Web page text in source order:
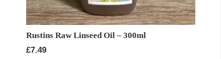
Rustins Raw Linseed Oil – 300ml
£7.49